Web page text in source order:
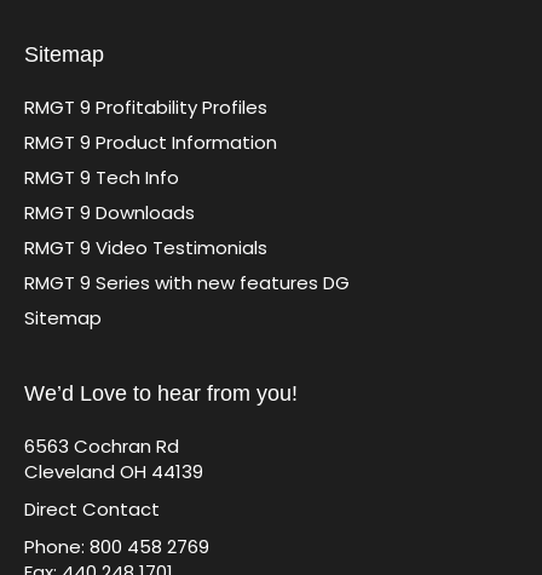
Sitemap
RMGT 9 Profitability Profiles
RMGT 9 Product Information
RMGT 9 Tech Info
RMGT 9 Downloads
RMGT 9 Video Testimonials
RMGT 9 Series with new features DG
Sitemap
We’d Love to hear from you!
6563 Cochran Rd
Cleveland OH 44139
Direct Contact
Phone: 800 458 2769